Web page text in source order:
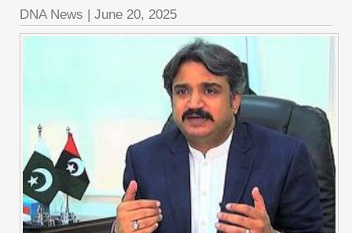
DNA News | June 20, 2025